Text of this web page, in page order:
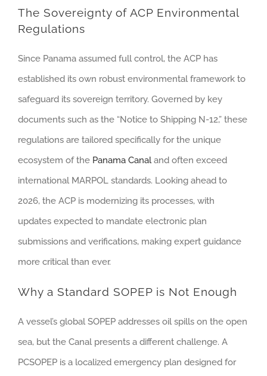
The Sovereignty of ACP Environmental
Regulations
Since Panama assumed full control, the ACP has
established its own robust environmental framework to
safeguard its sovereign territory. Governed by key
documents such as the “Notice to Shipping N-12,” these
regulations are tailored specifically for the unique
ecosystem of the Panama Canaland often exceed
international MARPOL standards. Looking ahead to
2026, the ACP is modernizing its processes, with
updates expected to mandate electronic plan
submissions and verifications, making expert guidance
more critical than ever.
Why a Standard SOPEP is Not Enough
A vessel’s global SOPEP addresses oil spills on the open
sea, but the Canal presents a different challenge. A
PCSOPEP is a localized emergency plan designed for